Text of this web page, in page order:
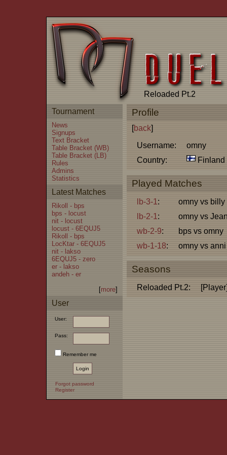
Reloaded Pt.2
Tournament
News
Signups
Text Bracket
Table Bracket (WB)
Table Bracket (LB)
Rules
Admins
Statistics
Latest Matches
Rikoll - bps
bps - locust
nit - locust
locust - 6EQUJ5
Rikoll - bps
LocKtar - 6EQUJ5
nit - lakso
6EQUJ5 - zero
er - lakso
andeh - er
[more]
User
User:
Pass:
Remember me
Forgot password
Register
Profile
[back]
Username:
omny
Country:
Finland
Played Matches
lb-3-1 :
omny vs billy
lb-2-1 :
omny vs
wb-2-9:
bps vs omny
wb-1-18: omny vs anni
Seasons
Reloaded Pt.2: